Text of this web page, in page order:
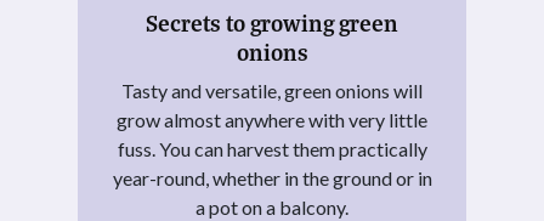
Secrets to growing green
onions
Tasty and versatile, green onions will
grow almost anywhere with very little
fuss. You can harvest them practically
year-round, whether in the ground or in
a pot on a balcony.